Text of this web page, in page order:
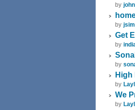
by
by
Get
by
by
High
by
We
by